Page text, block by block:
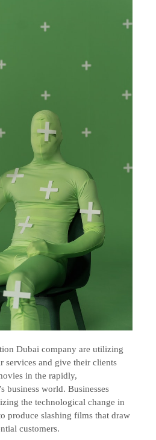
Dubai company are utilizing
services and give their clients
in the rapidly,
business world. Businesses
the technological change in
produce slashing films that draw
customers.